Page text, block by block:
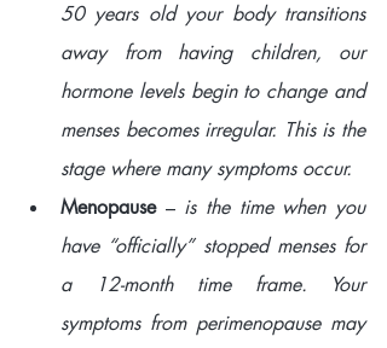
50 years old your body transitions
away from having children, our
hormone levels begin to change and
menses becomes irregular. This is the
stage where many symptoms occur.
Menopause – is the time when you
have “officially” stopped menses for
a 12-month time frame. Your
symptoms from perimenopause may